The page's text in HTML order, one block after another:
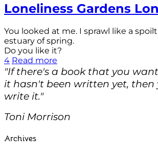
Loneliness Gardens
You looked at me. I sprawl like a
estuary of spring.
Do you like it?
4 Read more
"If there's a book that you
it hasn't been written yet, then
write it."
Toni Morrison
Archives